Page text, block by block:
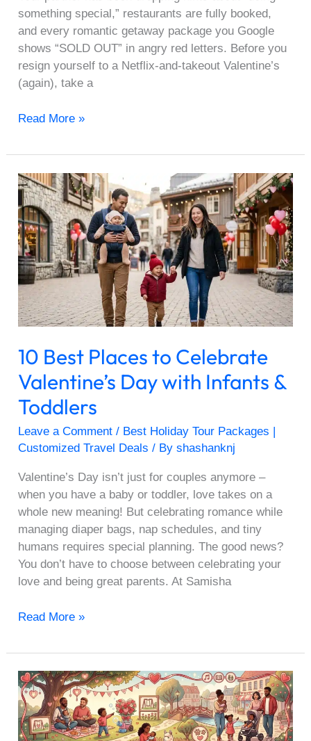
something special,” restaurants are fully booked,
and every romantic getaway package you Google
shows “SOLD OUT” in angry red letters. Before you
resign yourself to a Netflix-and-takeout Valentine’s
(again), take a
Read More »
10 Best Places to Celebrate
Valentine’s Day with Infants &
Toddlers
Leave a Comment / Best Holiday Tour Packages |
Customized Travel Deals / Byshashanknj
Valentine’s Day isn’t just for couples anymore –
when you have a baby or toddler, love takes on a
whole new meaning! But celebrating romance while
managing diaper bags, nap schedules, and tiny
humans requires special planning. The good news?
You don’t have to choose between celebrating your
love and being great parents. At Samisha
10
Best
Places
to
Celebrate
Valentine’s
Day
with
Infants
Toddlers
Read More »
10
Best
Places
to